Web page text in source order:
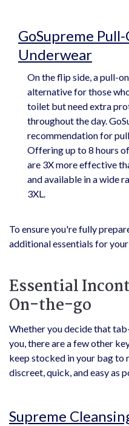
GoSupreme
Underwear
On the flip side, a pull-
alternative for those
toilet but need extra
throughout the day.
recommendation for
Offering up to 8 hours
are 3X more effective
and available in a wide
3XL.
To ensure you're fully
additional essentials for
Essential
On-the-go
Whether you decide that
you, there are a few other
keep stocked in your bag to
discreet, quick, and easy as
Supreme